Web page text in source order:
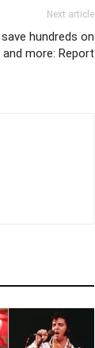
Next article
hundreds on
and more: Report